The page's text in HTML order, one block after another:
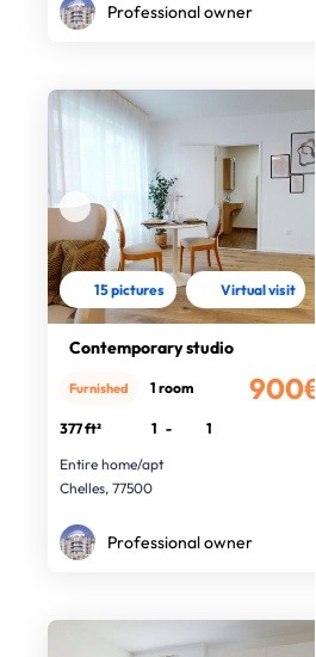
Professional owner
15 pictures Virtual visit
Contemporary studio
900€
Furnished 1 room
377 ft² 1 -
1
Entire home/apt
Chelles, 77500
Professional owner